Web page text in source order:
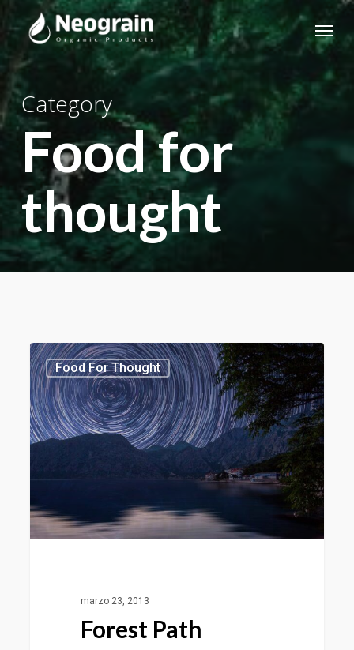
to
main
content
Menu
Category
Food for
thought
Food For Thought
marzo 23, 2013
Forest Path
3368